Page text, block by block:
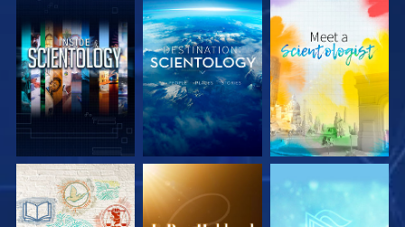
EXPLORE THE
EXPLORE THE
EXPLORE THE